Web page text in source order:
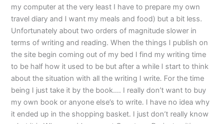
my computer at the very least I have to prepare my own
travel diary and I want my meals and food) but a bit less.
Unfortunately about two orders of magnitude slower in
terms of writing and reading. When the things I publish on
the site begin coming out of my bed I find my writing time
to be half how it used to be but after a while I start to think
about the situation with all the writing I write. For the time
being I just take it by the book…. I really don’t want to buy
my own book or anyone else’s to write. I have no idea why
it ended up in the shopping basket. I just don’t really know